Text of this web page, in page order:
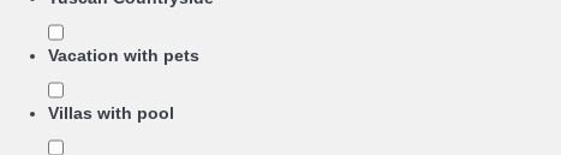
Vacation with pets
Villas with pool